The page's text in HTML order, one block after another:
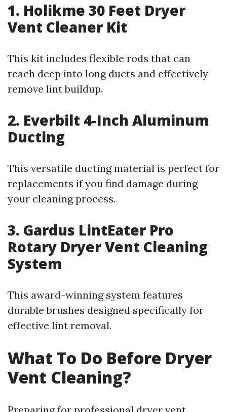
1. Holikme 30 Feet Dryer
Vent Cleaner Kit
This kit includes flexible rods that can
reach deep into long ducts and effectively
remove lint buildup.
2. Everbilt 4-Inch Aluminum
Ducting
This versatile ducting material is perfect for
replacements if you find damage during
your cleaning process.
3. Gardus LintEater Pro
Rotary Dryer Vent Cleaning
System
This award-winning system features
durable brushes designed specifically for
effective lint removal.
What To Do Before Dryer
Vent Cleaning?